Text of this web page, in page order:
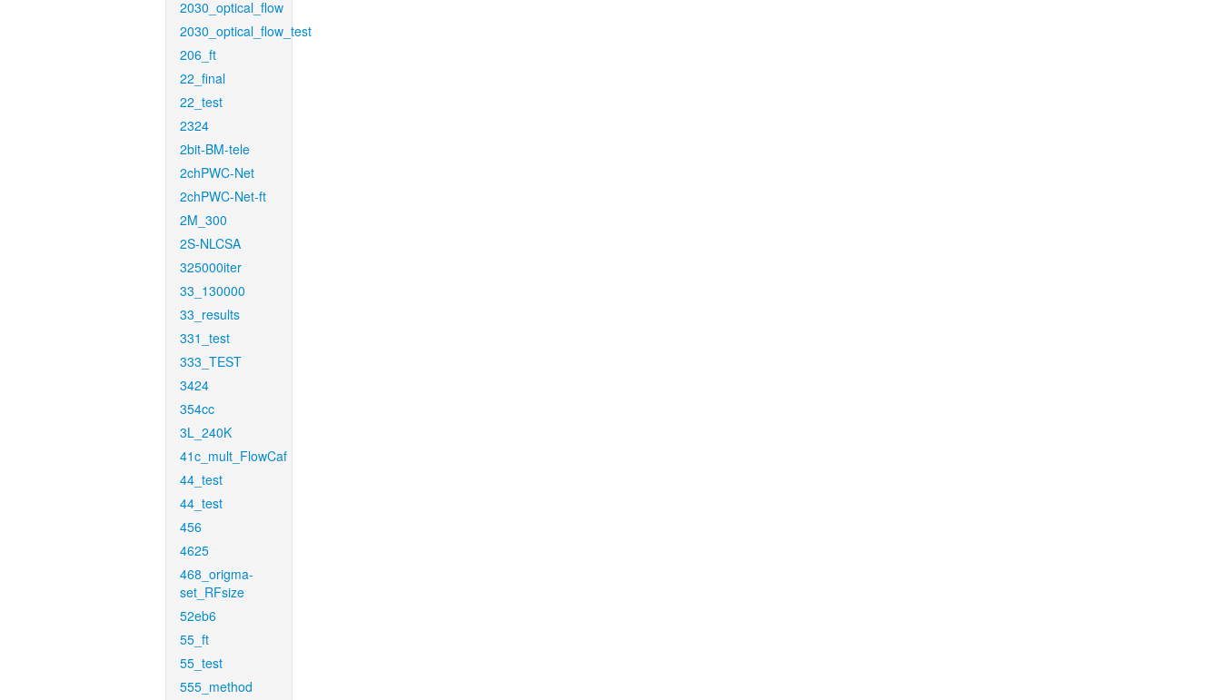
2030_optical_flow
2030_optical_flow_test
206_ft
22_final
22_test
2324
2bit-BM-tele
2chPWC-Net
2chPWC-Net-ft
2M_300
2S-NLCSA
325000iter
33_130000
33_results
331_test
333_TEST
3424
354cc
3L_240K
41c_mult_FlowCaf
44_test
44_test
456
4625
468_origma-
set_RFsize
52eb6
55_ft
55_test
555_method